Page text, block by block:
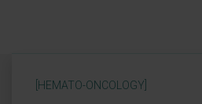
[HEMATO-ONCOLOGY]